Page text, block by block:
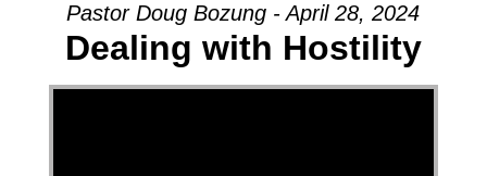
Pastor Doug Bozung - April 28, 2024
Dealing with Hostility
Video Player